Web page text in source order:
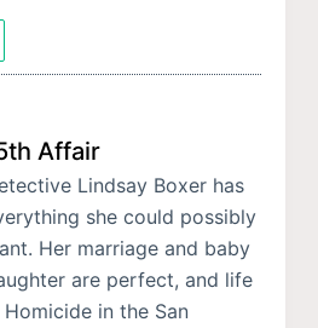
Affair
Lindsay Boxer has
she could possibly
Her marriage and baby
are perfect, and life
Homicide in the San